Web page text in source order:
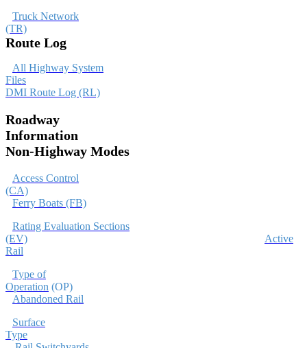
Truck Network
(TR)
Route Log
All Highway System
Files
DMI Route Log (RL)
Roadway
Information
Non-Highway Modes
Access Control
(CA)
Ferry Boats (FB)
Rating Evaluation Sections
(EV)
Active
Rail
Type of
Operation
Abandoned Rail
Surface
Type